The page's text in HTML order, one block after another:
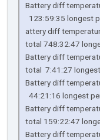
Battery diff
123:59:35 longest
attery diff
total 748:32:47
Battery diff
total 7:41:27
Battery diff
44:21:16 longest
Battery diff
total 159:22:47
Battery diff